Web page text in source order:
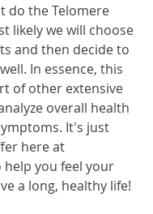
do the Telomere
likely we will choose
and then decide to
In essence, this
of other extensive
overall health
It's just
here at
help you feel your
a long, healthy life!